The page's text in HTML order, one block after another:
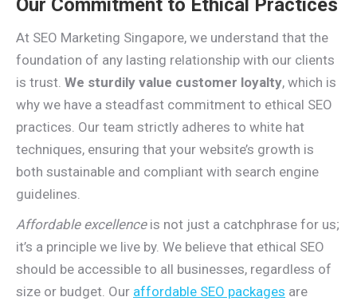
Our Commitment to Ethical Practices
At SEO Marketing Singapore, we understand that the
foundation of any lasting relationship with our clients
is trust. We sturdily value customer loyalty, which is
why we have a steadfast commitment to ethical SEO
practices. Our team strictly adheres to white hat
techniques, ensuring that your website’s growth is
both sustainable and compliant with search engine
guidelines.
Affordable excellenceis not just a catchphrase for us;
it’s a principle we live by. We believe that ethical SEO
should be accessible to all businesses, regardless of
size or budget. Our affordable SEO packages are